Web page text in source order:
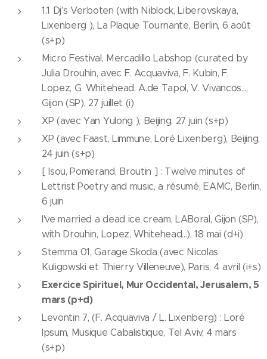
1.1 Dj's Verboten (with Niblock, Liberovskaya,
Lixenberg ), La Plaque Tournante, Berlin, 6 août
(s+p)
Micro Festival, Mercadillo Labshop (curated by
Julia Drouhin, avec F. Acquaviva, F. Kubin, F.
Lopez, G. Whitehead, A.de Tapol, V. Vivancos...,
Gijon (SP), 27 juillet (i)
XP (avec Yan Yulong ), Beijing, 27 juin (s+p)
XP (avec Faast, Limmune, Loré Lixenberg), Beijing,
24 juin (s+p)
[ Isou, Pomerand, Broutin ] : Twelve minutes of
Lettrist Poetry and music, a résumé, EAMC, Berlin,
6 juin
I've married a dead ice cream, LABoral, Gijon (SP),
with Drouhin, Lopez, Whitehead...), 18 mai (d+i)
Stemma 01, Garage Skoda (avec Nicolas
Kuligowski et Thierry Villeneuve), Paris, 4 avril (i+s)
Exercice Spirituel, Mur Occidental, Jerusalem, 5
mars (p+d)
Levontin 7, (F. Acquaviva / L. Lixenberg) : Loré
Ipsum, Musique Cabalistique, Tel Aviv, 4 mars
(s+p)